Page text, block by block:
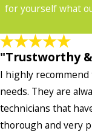
for yourself what
"Trustworthy
I highly
needs. They are
technicians that
thorough and very